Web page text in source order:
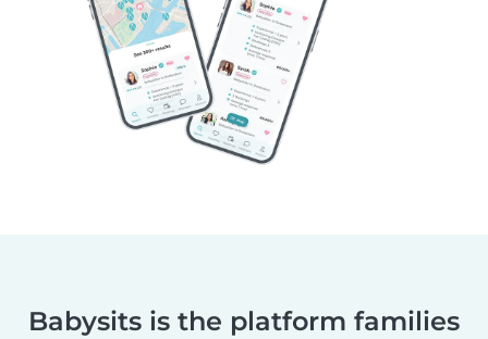
Babysits is the platform families